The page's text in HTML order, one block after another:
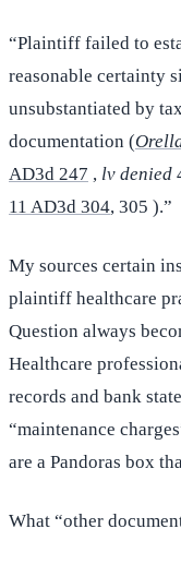
“Plaintiff failed to
reasonable certainty
unsubstantiated by
documentation (
AD3d 247 , lv denied
11 AD3d 304, 305 ).”
My sources certain
plaintiff healthcare
Question always
Healthcare
records and bank
“maintenance
are a Pandoras box
What “other